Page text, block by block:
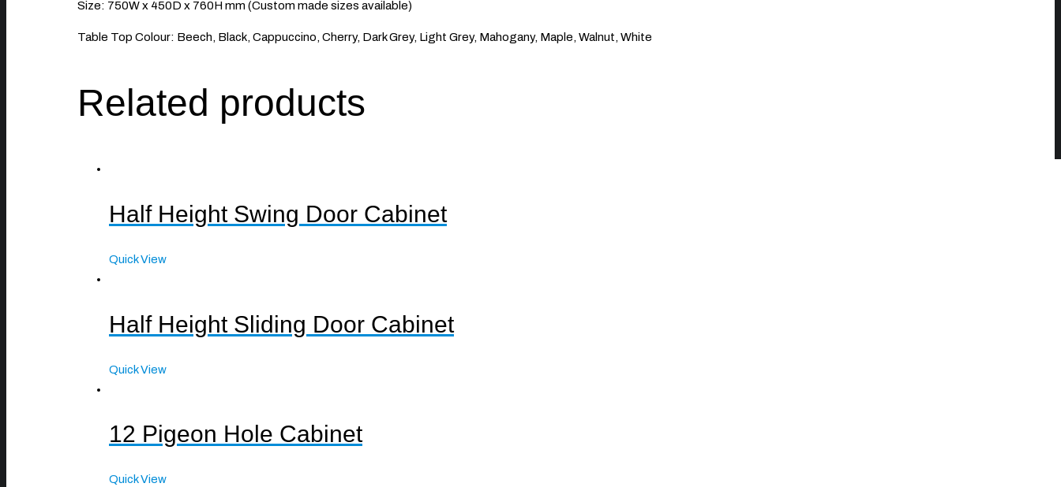
Size: 750W x 450D x 760H mm (Custom made sizes available)
Table Top Colour: Beech, Black, Cappuccino, Cherry, Dark Grey, Light Grey, Mahogany, Maple, Walnut, White
Related products
Half Height Swing Door Cabinet
Quick View
Half Height Sliding Door Cabinet
Quick View
12 Pigeon Hole Cabinet
Quick View